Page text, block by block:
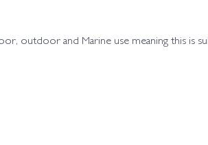
outdoor and Marine use meaning this is